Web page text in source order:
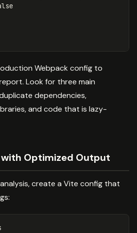
Webpack config to
Look for three main
dependencies,
and code that is lazy-
Optimized Output
create a Vite config that